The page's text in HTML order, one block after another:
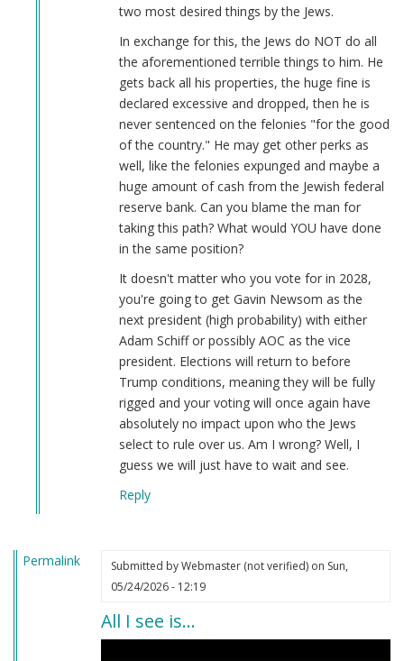
two most desired things by the Jews.
In exchange for this, the Jews do NOT do all
the aforementioned terrible things to him. He
gets back all his properties, the huge fine is
declared excessive and dropped, then he is
never sentenced on the felonies "for the good
of the country." He may get other perks as
well, like the felonies expunged and maybe a
huge amount of cash from the Jewish federal
reserve bank. Can you blame the man for
taking this path? What would YOU have done
in the same position?
It doesn't matter who you vote for in 2028,
you're going to get Gavin Newsom as the
next president (high probability) with either
Adam Schiff or possibly AOC as the vice
president. Elections will return to before
Trump conditions, meaning they will be fully
rigged and your voting will once again have
absolutely no impact upon who the Jews
select to rule over us. Am I wrong? Well, I
guess we will just have to wait and see.
Reply
Permalink Submitted byWebmaster (not verified)on Sun,
05/24/2026 - 12:19
All I see is…